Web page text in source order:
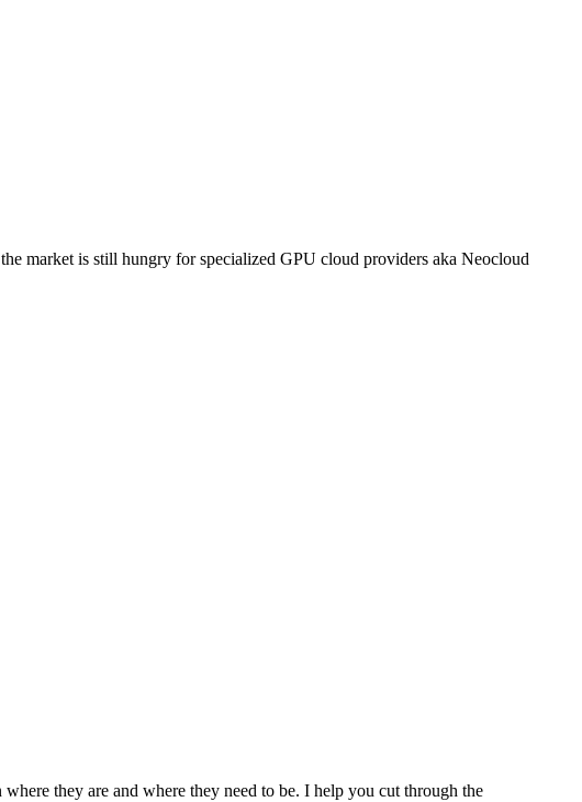
market is still hungry for specialized GPU cloud providers aka Neocloud
they are and where they need to be. I help you cut through the